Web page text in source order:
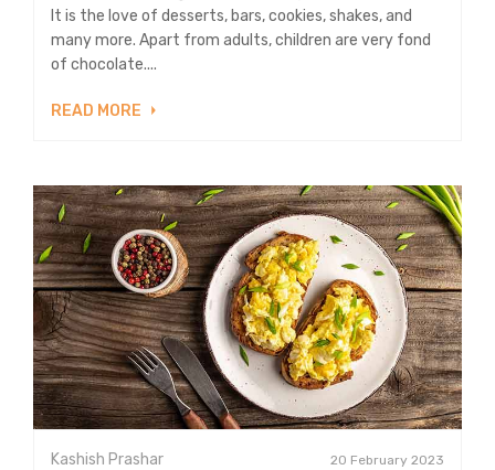
It is the love of desserts, bars, cookies, shakes, and
many more. Apart from adults, children are very fond
of chocolate....
READ MORE
Kashish Prashar 20 February 2023